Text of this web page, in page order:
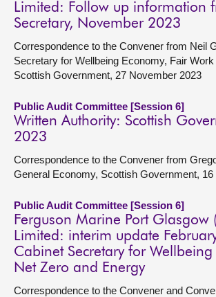
Limited: Follow up information
Secretary, November 2023
Correspondence to the Convener from Neil
Secretary for Wellbeing Economy, Fair Work
Scottish Government, 27 November 2023
Public Audit Committee [Session 6]
Written Authority: Scottish
2023
Correspondence to the Convener from
General Economy, Scottish Government,
Public Audit Committee [Session 6]
Ferguson Marine Port Glasgow
Limited: interim update
Cabinet Secretary for Wellbeing
Net Zero and Energy
Correspondence to the Convener and